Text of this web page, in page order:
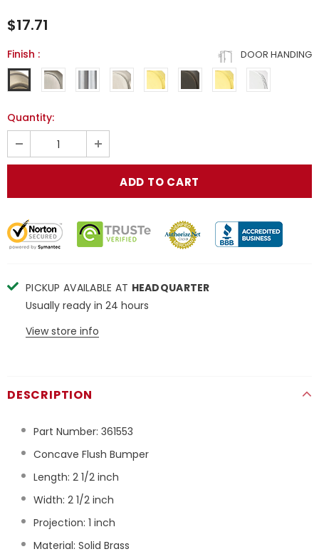
$17.71
DOOR HANDING
Finish :
Quantity:
PICKUP AVAILABLE AT HEADQUARTER
Usually ready in 24 hours
View store info
DESCRIPTION
Part Number: 361553
Concave Flush Bumper
Length: 2 1/2 inch
Width: 2 1/2 inch
Projection: 1 inch
Material: Solid Brass